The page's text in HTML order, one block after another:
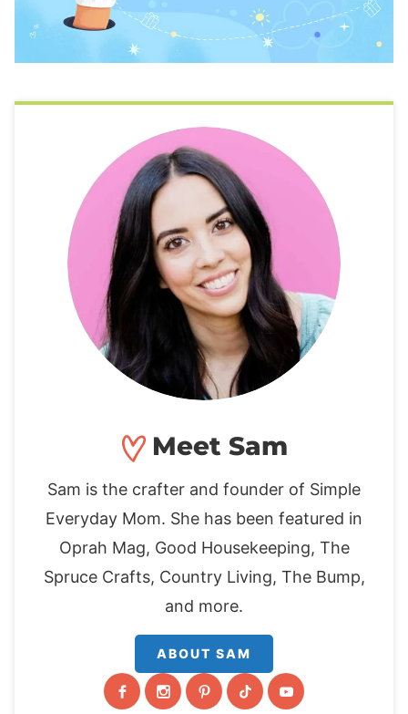
Meet Sam
Sam is the crafter and founder of Simple
Everyday Mom. She has been featured in
Oprah Mag, Good Housekeeping, The
Spruce Crafts, Country Living, The Bump,
and more.
ABOUT SAM